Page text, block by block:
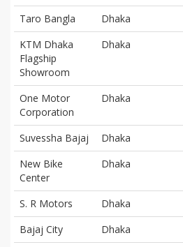
Taro Bangla Dhaka
KTM Dhaka
Flagship
Showroom
Dhaka
One Motor
Corporation
Dhaka
Suvessha Bajaj Dhaka
New Bike
Center
Dhaka
S. R Motors Dhaka
Bajaj City
Dhaka